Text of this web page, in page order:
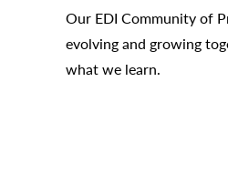
Our EDI Community of
evolving and growing
what we learn.